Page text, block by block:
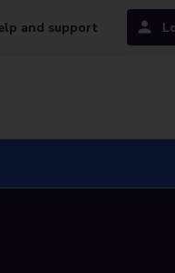
and support